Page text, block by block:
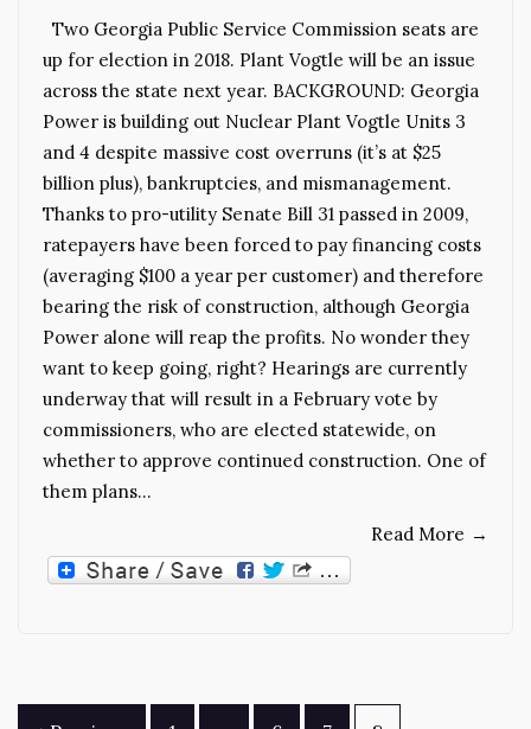
Two Georgia Public Service Commission seats are
up for election in 2018. Plant Vogtle will be an issue
across the state next year. BACKGROUND: Georgia
Power is building out Nuclear Plant Vogtle Units 3
and 4 despite massive cost overruns (it’s at $25
billion plus), bankruptcies, and mismanagement.
Thanks to pro-utility Senate Bill 31 passed in 2009,
ratepayers have been forced to pay financing costs
(averaging $100 a year per customer) and therefore
bearing the risk of construction, although Georgia
Power alone will reap the profits. No wonder they
want to keep going, right? Hearings are currently
underway that will result in a February vote by
commissioners, who are elected statewide, on
whether to approve continued construction. One of
them plans…
Read More →